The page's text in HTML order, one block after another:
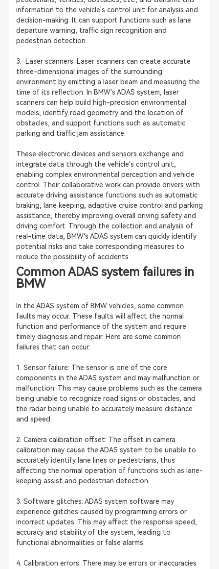
information to the vehicle's control unit for analysis and
decision-making. It can support functions such as lane
departure warning, traffic sign recognition and
pedestrian detection.
3. Laser scanners: Laser scanners can create accurate
three-dimensional images of the surrounding
environment by emitting a laser beam and measuring the
time of its reflection. In BMW's ADAS system, laser
scanners can help build high-precision environmental
models, identify road geometry and the location of
obstacles, and support functions such as automatic
parking and traffic jam assistance.
These electronic devices and sensors exchange and
integrate data through the vehicle's control unit,
enabling complex environmental perception and vehicle
control. Their collaborative work can provide drivers with
accurate driving assistance functions such as automatic
braking, lane keeping, adaptive cruise control and parking
assistance, thereby improving overall driving safety and
driving comfort. Through the collection and analysis of
real-time data, BMW's ADAS system can quickly identify
potential risks and take corresponding measures to
reduce the possibility of accidents.
Common ADAS system failures in
BMW
In the ADAS system of BMW vehicles, some common
faults may occur. These faults will affect the normal
function and performance of the system and require
timely diagnosis and repair. Here are some common
failures that can occur:
1. Sensor failure: The sensor is one of the core
components in the ADAS system and may malfunction or
malfunction. This may cause problems such as the camera
being unable to recognize road signs or obstacles, and
the radar being unable to accurately measure distance
and speed.
2. Camera calibration offset: The offset in camera
calibration may cause the ADAS system to be unable to
accurately identify lane lines or pedestrians, thus
affecting the normal operation of functions such as lane-
keeping assist and pedestrian detection.
3. Software glitches: ADAS system software may
experience glitches caused by programming errors or
incorrect updates. This may affect the response speed,
accuracy and stability of the system, leading to
functional abnormalities or false alarms.
4. Calibration errors: There may be errors or inaccuracies